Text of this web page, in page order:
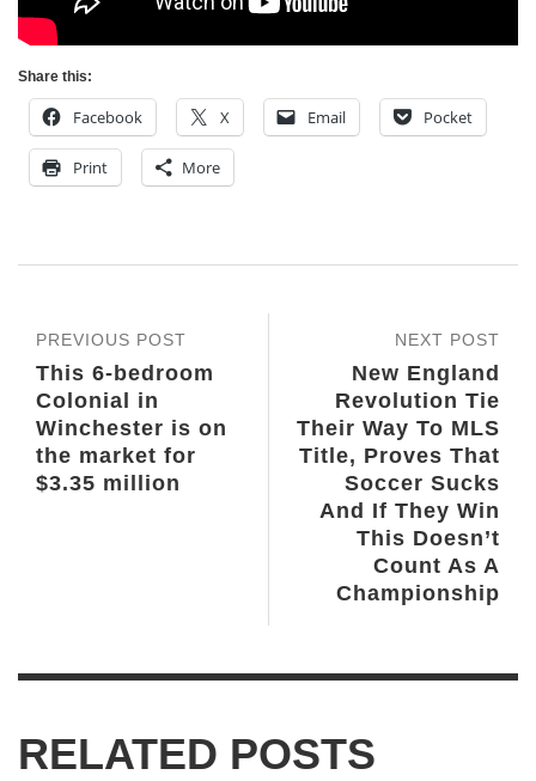
Share this:
Facebook X Email Pocket
Print More
NEXT POST
New England
Revolution Tie
Their Way To MLS
Title, Proves That
Soccer Sucks
And If They Win
This Doesn’t
Count As A
Championship
PREVIOUS POST
This 6-bedroom
Colonial in
Winchester is on
the market for
$3.35 million
RELATED POSTS